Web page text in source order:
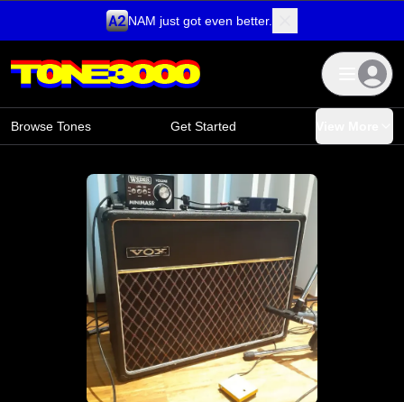
NAM just got even better.
Browse Tones Get Started